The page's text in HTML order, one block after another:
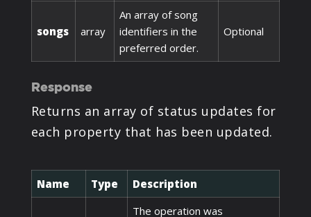
songs array
An array of song
identifiers in the
preferred order.
Optional
Response
Returns an array of status updates for
each property that has been updated.
Name Type Description
The operation was